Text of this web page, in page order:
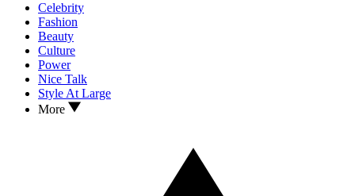
Celebrity
Fashion
Beauty
Culture
Power
Nice Talk
Style At Large
More